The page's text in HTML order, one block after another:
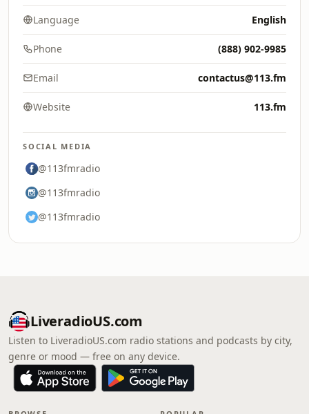
Language English
Phone (888) 902-9985
Email contactus@113.fm
Website 113.fm
SOCIAL MEDIA
@113fmradio
@113fmradio
@113fmradio
LiveradioUS.com
Listen to LiveradioUS.com radio stations and podcasts by city,
genre or mood — free on any device.